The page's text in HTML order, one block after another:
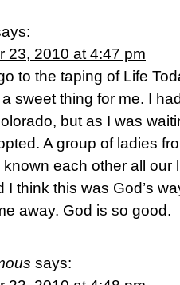
23, 2010 at 4:47 pm
to the taping of Life
sweet thing for me. I
but as I was
A group of ladies
each other all our
I think this was God’s
away. God is so good.
says: